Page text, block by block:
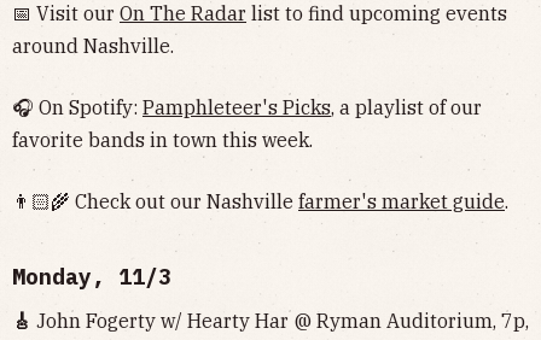
📅 Visit our On The Radar list to find upcoming events
around Nashville.
🎧 On Spotify: Pamphleteer's Picks, a playlist of our
favorite bands in town this week.
👨🏻‍🌾 Check out our Nashville farmer's market guide.
Monday, 11/3
🎸 John Fogerty w/ Hearty Har @ Ryman Auditorium, 7p,